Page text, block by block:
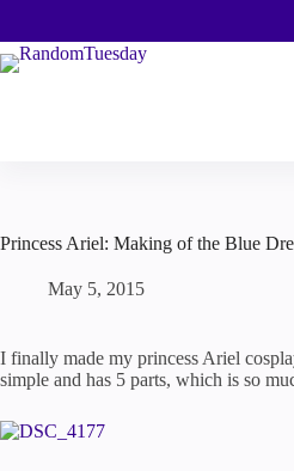
content
Princess Ariel: Making of the Blue
May 5, 2015
I finally made my princess Ariel
simple and has 5 parts, which is so